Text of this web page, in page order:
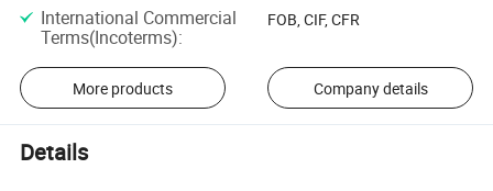
International Commercial
Terms(Incoterms):
FOB, CIF, CFR
More products Company details
Details